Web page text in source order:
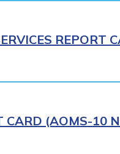
CARD (AOMS-10